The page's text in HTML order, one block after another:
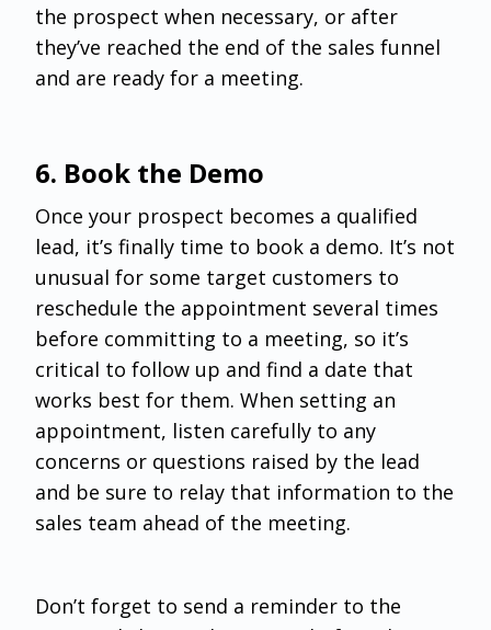
the prospect when necessary, or after
they’ve reached the end of the sales funnel
and are ready for a meeting.
‌6. Book the Demo
Once your prospect becomes a qualified
lead, it’s finally time to book a demo. It’s not
unusual for some target customers to
reschedule the appointment several times
before committing to a meeting, so it’s
critical to follow up and find a date that
works best for them. When setting an
appointment, listen carefully to any
concerns or questions raised by the lead
and be sure to relay that information to the
sales team ahead of the meeting.
Don’t forget to send a reminder to the